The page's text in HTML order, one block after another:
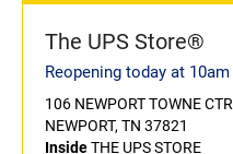
The UPS Store®
Reopening today at 10am
106 NEWPORT TOWNE CTR
NEWPORT, TN 37821
InsideTHE UPS STORE